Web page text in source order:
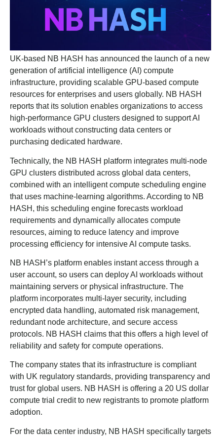
UK-based NB HASH has announced the launch of a new
generation of artificial intelligence (AI) compute
infrastructure, providing scalable GPU-based compute
resources for enterprises and users globally. NB HASH
reports that its solution enables organizations to access
high-performance GPU clusters designed to support AI
workloads without constructing data centers or
purchasing dedicated hardware.
Technically, the NB HASH platform integrates multi-node
GPU clusters distributed across global data centers,
combined with an intelligent compute scheduling engine
that uses machine-learning algorithms. According to NB
HASH, this scheduling engine forecasts workload
requirements and dynamically allocates compute
resources, aiming to reduce latency and improve
processing efficiency for intensive AI compute tasks.
NB HASH’s platform enables instant access through a
user account, so users can deploy AI workloads without
maintaining servers or physical infrastructure. The
platform incorporates multi-layer security, including
encrypted data handling, automated risk management,
redundant node architecture, and secure access
protocols. NB HASH claims that this offers a high level of
reliability and safety for compute operations.
The company states that its infrastructure is compliant
with UK regulatory standards, providing transparency and
trust for global users. NB HASH is offering a 20 US dollar
compute trial credit to new registrants to promote platform
adoption.
For the data center industry, NB HASH specifically targets